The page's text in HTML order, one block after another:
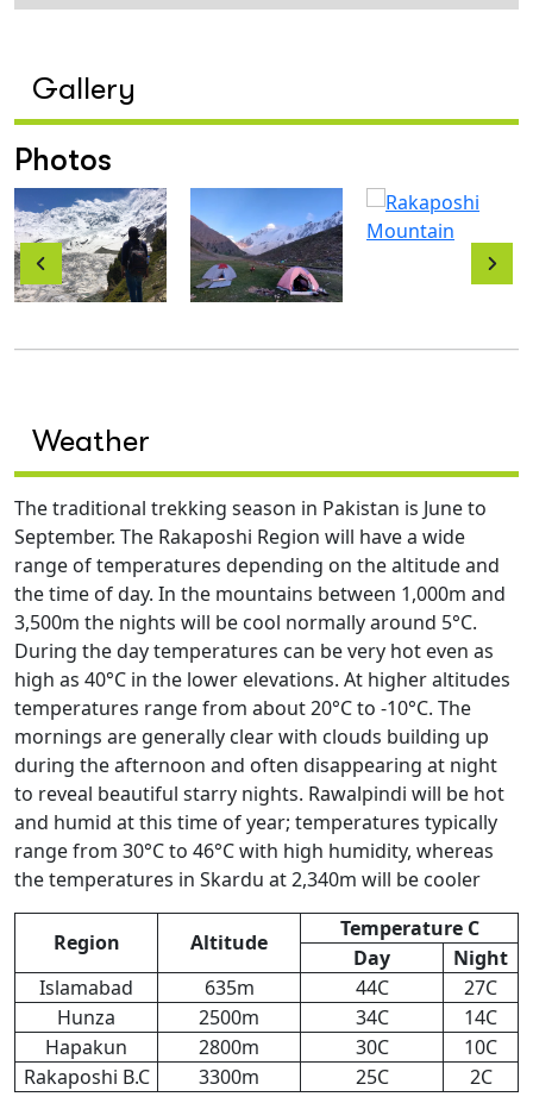
Gallery
Photos
Weather
The traditional trekking season in Pakistan is June to
September. The Rakaposhi Region will have a wide
range of temperatures depending on the altitude and
the time of day. In the mountains between 1,000m and
3,500m the nights will be cool normally around 5°C.
During the day temperatures can be very hot even as
high as 40°C in the lower elevations. At higher altitudes
temperatures range from about 20°C to -10°C. The
mornings are generally clear with clouds building up
during the afternoon and often disappearing at night
to reveal beautiful starry nights. Rawalpindi will be hot
and humid at this time of year; temperatures typically
range from 30°C to 46°C with high humidity, whereas
the temperatures in Skardu at 2,340m will be cooler
Region Altitude
Temperature C
Day
Night
Islamabad
635m 44C
27C
Hunza
2500m 34C
14C
Hapakun
2800m 30C
10C
Rakaposhi B.C
3300m 25C 2C